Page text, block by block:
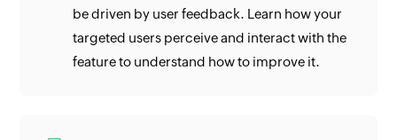
be driven by user feedback. Learn how your
targeted users perceive and interact with the
feature to understand how to improve it.